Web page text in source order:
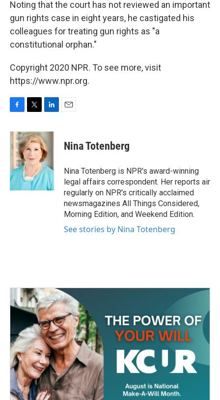
Noting that the court has not reviewed an important
gun rights case in eight years, he castigated his
colleagues for treating gun rights as "a
constitutional orphan."
Copyright 2020 NPR. To see more, visit
https://www.npr.org.
c
e
b
o
k
i
t
t
e
r
n
k
e
d
I
n
Nina Totenberg
Nina Totenberg is NPR's award-winning
legal affairs correspondent. Her reports air
regularly on NPR's critically acclaimed
newsmagazines All Things Considered,
Morning Edition, and Weekend Edition.
See stories by Nina Totenberg